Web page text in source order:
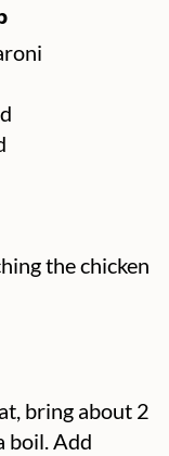
the chicken
bring about 2
boil. Add